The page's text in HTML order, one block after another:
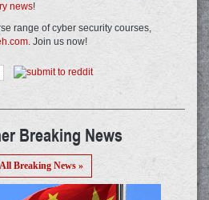
news!
range of cyber security courses,
. Join us now!
Breaking News
Breaking News »